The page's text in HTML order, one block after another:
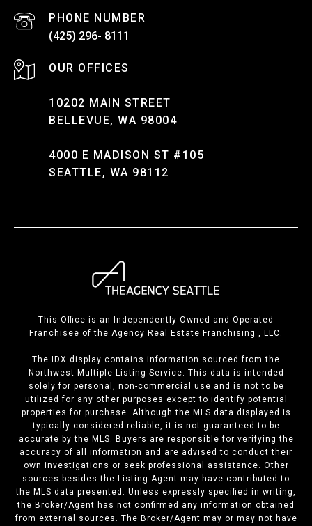
PHONE NUMBER
(425) 296- 8111
10202 MAIN STREET
BELLEVUE, WA 98004
4000 E MADISON ST #105
SEATTLE, WA 98112
This Office is an Independently Owned and Operated
Franchisee of the Agency Real Estate Franchising , LLC.
The IDX display contains information sourced from the
Northwest Multiple Listing Service. This data is intended
solely for personal, non-commercial use and is not to be
utilized for any other purposes except to identify potential
properties for purchase. Although the MLS data displayed is
typically considered reliable, it is not guaranteed to be
accurate by the MLS. Buyers are responsible for verifying the
accuracy of all information and are advised to conduct their
own investigations or seek professional assistance. Other
sources besides the Listing Agent may have contributed to
the MLS data presented. Unless expressly specified in writing,
the Broker/Agent has not confirmed any information obtained
from external sources. The Broker/Agent may or may not have